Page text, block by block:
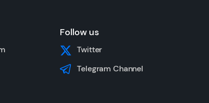
Follow us
Twitter
Telegram Channel